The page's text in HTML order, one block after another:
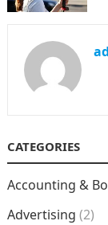
CATEGORIES
Accounting &
Advertising (2)